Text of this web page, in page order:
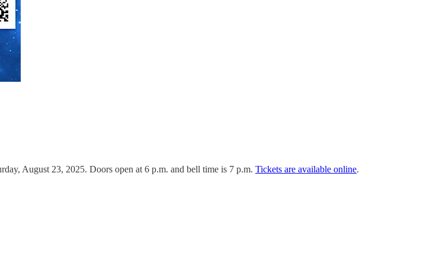
August 23, 2025. Doors open at 6 p.m. and bell time is 7 p.m. Tickets are available online.